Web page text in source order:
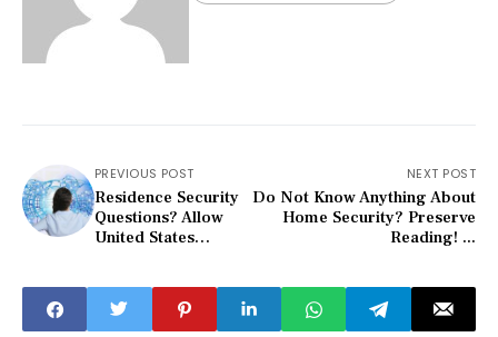
PREVIOUS POST
Residence Security
Questions? Allow
United States
NEXT POST
Do Not Know Anything About
Home Security? Preserve
Reading! ...